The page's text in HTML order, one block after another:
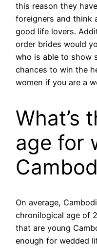
this reason they
foreigners and think
good life lovers.
order brides would
who is able to show
chances to win the
women if you are a
What’s
age for
On average,
chronilogical age of
that are young
enough for wedded